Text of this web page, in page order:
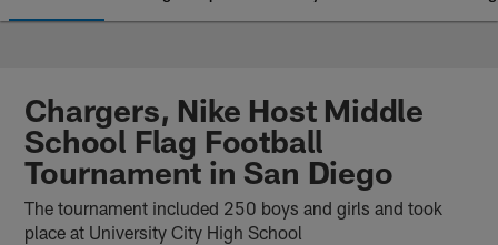
Chargers Official Site | Los
Chargers, Nike Host Middle
School Flag Football
Tournament in San Diego
The tournament included 250 boys and girls and took
place at University City High School